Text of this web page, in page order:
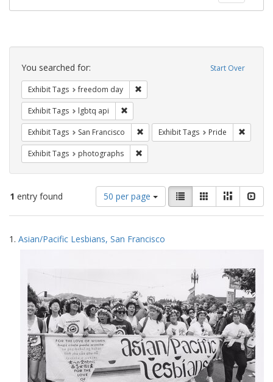
Search
Constraints Start Over
You searched for:
Exhibit Tags freedom day
Exhibit Tags lgbtq api
Exhibit Tags San Francisco Remove constraint Exhibit Tags: San
Exhibit Tags Pride
Exhibit Tags photographs
1 entry found
Number
of
results
display
50 per page
View
results
as:
List GalleryMasonry
Search
Results
1. Asian/Pacific Lesbians, San Francisco